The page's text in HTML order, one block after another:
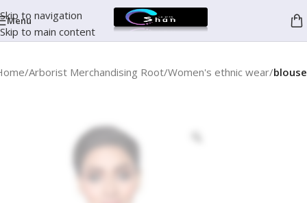
Skip to navigation
Skip to main content
Menu
Arborist Merchandising Root Women's ethnic wear blouse